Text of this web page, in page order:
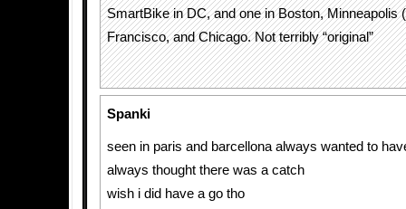
SmartBike in DC, and one in Boston, Minneapolis
Francisco, and Chicago. Not terribly “original”
Spanki
seen in paris and barcellona always wanted to
always thought there was a catch
wish i did have a go tho